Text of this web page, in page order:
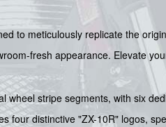
to meticulously replicate the
fresh appearance. Elevate
wheel stripe segments, with six
four distinctive "ZX-10R" logos,